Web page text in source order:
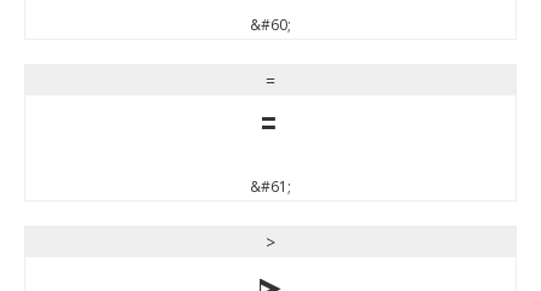
&#60;
=
=
&#61;
>